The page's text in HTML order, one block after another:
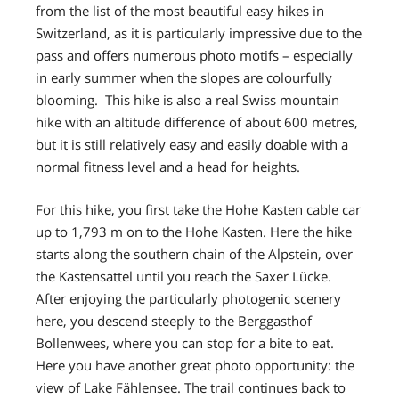
from the list of the most beautiful easy hikes in
Switzerland, as it is particularly impressive due to the
pass and offers numerous photo motifs – especially
in early summer when the slopes are colourfully
blooming. This hike is also a real Swiss mountain
hike with an altitude difference of about 600 metres,
but it is still relatively easy and easily doable with a
normal fitness level and a head for heights.
For this hike, you first take the Hohe Kasten cable car
up to 1,793 m on to the Hohe Kasten. Here the hike
starts along the southern chain of the Alpstein, over
the Kastensattel until you reach the Saxer Lücke.
After enjoying the particularly photogenic scenery
here, you descend steeply to the Berggasthof
Bollenwees, where you can stop for a bite to eat.
Here you have another great photo opportunity: the
view of Lake Fählensee. The trail continues back to